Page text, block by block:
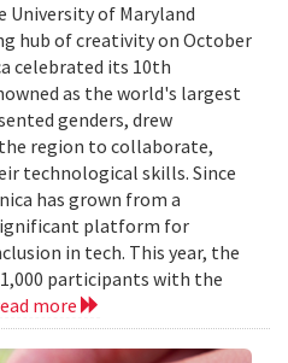
University of Maryland
hub of creativity on October
celebrated its 10th
as the world's largest
genders, drew
region to collaborate,
technological skills. Since
has grown from a
platform for
in tech. This year, the
participants with the
more